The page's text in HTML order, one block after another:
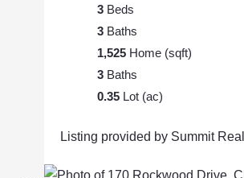
3 Beds
3 Baths
1,525 Home (sqft)
3 Baths
0.35 Lot (ac)
Listing provided by Summit